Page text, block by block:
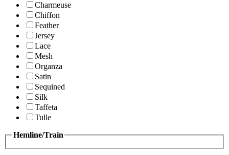
Charmeuse
Chiffon
Feather
Jersey
Lace
Mesh
Organza
Satin
Sequined
Silk
Taffeta
Tulle
Hemline/Train